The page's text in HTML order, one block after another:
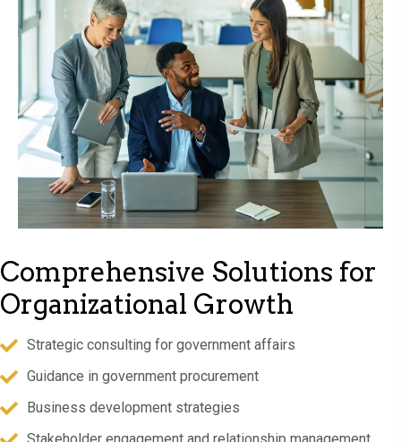
Comprehensive Solutions for
Organizational Growth
Strategic consulting for government affairs
Guidance in government procurement
Business development strategies